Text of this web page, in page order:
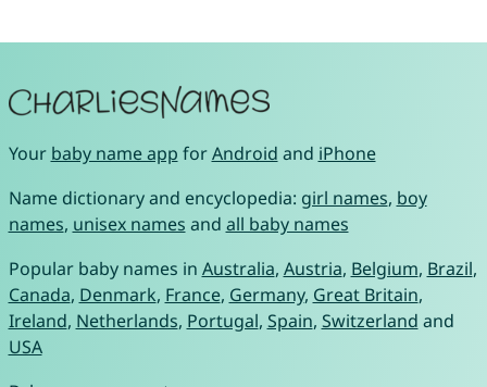
Your baby name app forAndroid and iPhone
Name dictionary and encyclopedia: girl names, boy
names, unisex names and all baby names
Popular baby names in Australia, Austria, Belgium, Brazil,
Canada, Denmark, France, Germany, Great Britain,
Ireland, Netherlands, Portugal, Spain, Switzerland and
USA